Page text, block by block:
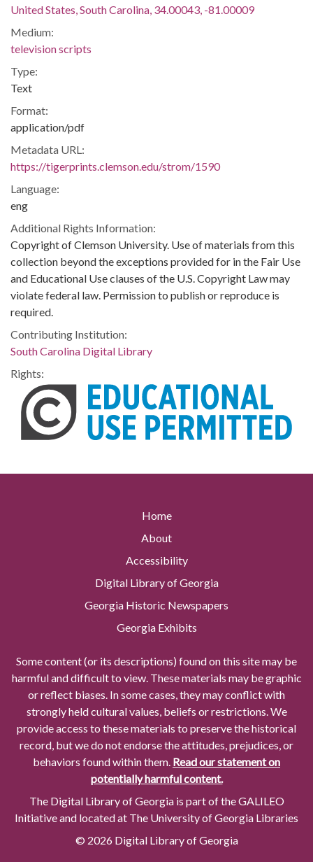
United States, South Carolina, 34.00043, -81.00009
Medium:
television scripts
Type:
Text
Format:
application/pdf
Metadata URL:
https://tigerprints.clemson.edu/strom/1590
Language:
eng
Additional Rights Information:
Copyright of Clemson University. Use of materials from this
collection beyond the exceptions provided for in the Fair Use
and Educational Use clauses of the U.S. Copyright Law may
violate federal law. Permission to publish or reproduce is
required.
Contributing Institution:
South Carolina Digital Library
Rights:
Home
About
Accessibility
Digital Library of Georgia
Georgia Historic Newspapers
Georgia Exhibits
Some content (or its descriptions) found on this site may be
harmful and difficult to view. These materials may be graphic
or reflect biases. In some cases, they may conflict with
strongly held cultural values, beliefs or restrictions. We
provide access to these materials to preserve the historical
record, but we do not endorse the attitudes, prejudices, or
behaviors found within them. Read our statement on
potentially harmful content.
The Digital Library of Georgia is part of the GALILEO
Initiative and located at The University of Georgia Libraries
© 2026 Digital Library of Georgia